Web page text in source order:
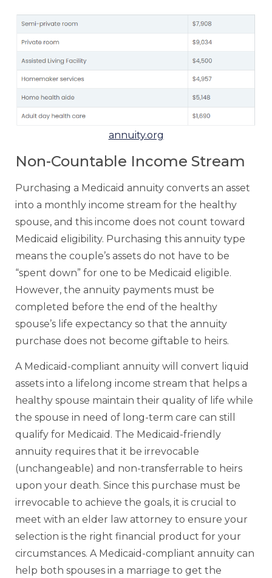
annuity.org
Non-Countable Income Stream
Purchasing a Medicaid annuity converts an asset
into a monthly income stream for the healthy
spouse, and this income does not count toward
Medicaid eligibility. Purchasing this annuity type
means the couple’s assets do not have to be
“spent down” for one to be Medicaid eligible.
However, the annuity payments must be
completed before the end of the healthy
spouse’s life expectancy so that the annuity
purchase does not become giftable to heirs.
A Medicaid-compliant annuity will convert liquid
assets into a lifelong income stream that helps a
healthy spouse maintain their quality of life while
the spouse in need of long-term care can still
qualify for Medicaid. The Medicaid-friendly
annuity requires that it be irrevocable
(unchangeable) and non-transferrable to heirs
upon your death. Since this purchase must be
irrevocable to achieve the goals, it is crucial to
meet with an elder law attorney to ensure your
selection is the right financial product for your
circumstances. A Medicaid-compliant annuity can
help both spouses in a marriage to get the